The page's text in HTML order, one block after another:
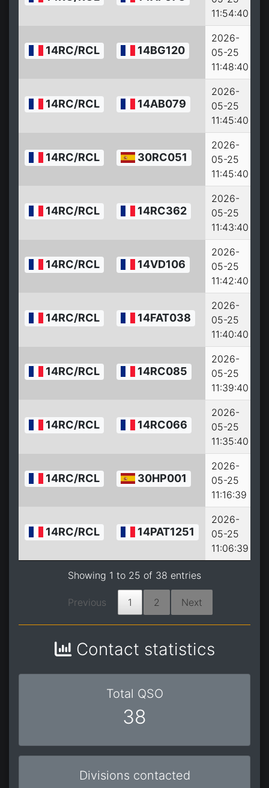
11:54:40
14RC/RCL 14BG120
2026-
05-25
11:48:40
14RC/RCL 14AB079
2026-
05-25
11:45:40
14RC/RCL 30RC051
2026-
05-25
11:45:40
14RC/RCL 14RC362
2026-
05-25
11:43:40
14RC/RCL 14VD106
2026-
05-25
11:42:40
14RC/RCL 14FAT038
2026-
05-25
11:40:40
14RC/RCL 14RC085
2026-
05-25
11:39:40
14RC/RCL 14RC066
2026-
05-25
11:35:40
14RC/RCL 30HP001
2026-
05-25
11:16:39
14RC/RCL 14PAT1251
2026-
05-25
11:06:39
Showing 1 to 25 of 38 entries
Previous 1 2 Next
Contact statistics
Total QSO
38
Divisions contacted